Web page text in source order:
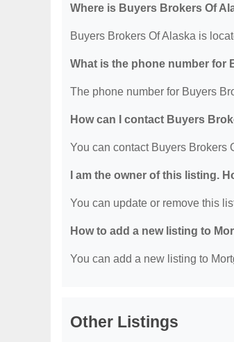
Where is Buyers Brokers Of
Buyers Brokers Of Alaska is
What is the phone number for
The phone number for Buyers
How can I contact Buyers
You can contact Buyers Brokers
I am the owner of this listing.
You can update or remove this
How to add a new listing to
You can add a new listing to
Other Listings